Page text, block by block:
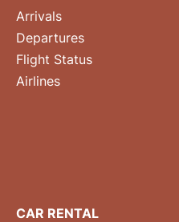
Arrivals
Departures
Flight Status
Airlines
CAR RENTAL